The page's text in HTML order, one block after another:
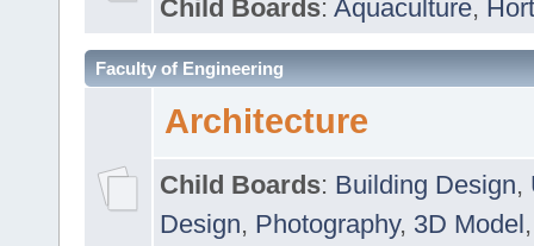
Child Boards: Aquaculture,
Faculty of Engineering
Architecture
Child Boards: Building Design,
Design, Photography, 3D Model